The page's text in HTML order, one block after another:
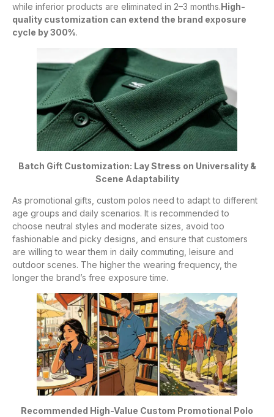
while inferior products are eliminated in 2–3 months.High-
quality customization can extend the brand exposure
cycle by 300%.
Batch Gift Customization: Lay Stress on Universality &
Scene Adaptability
As promotional gifts, custom polos need to adapt to different
age groups and daily scenarios. It is recommended to
choose neutral styles and moderate sizes, avoid too
fashionable and picky designs, and ensure that customers
are willing to wear them in daily commuting, leisure and
outdoor scenes. The higher the wearing frequency, the
longer the brand’s free exposure time.
Recommended High-Value Custom Promotional Polo